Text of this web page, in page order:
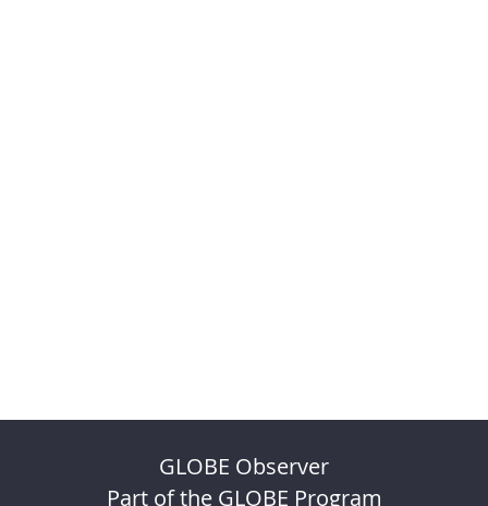
GLOBE Observer
Part of the GLOBE Program